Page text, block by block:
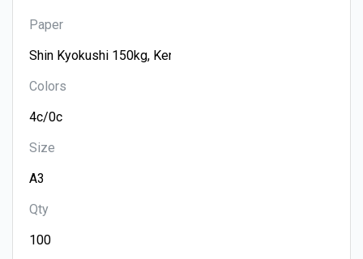
Paper
Colors
Size
Qty